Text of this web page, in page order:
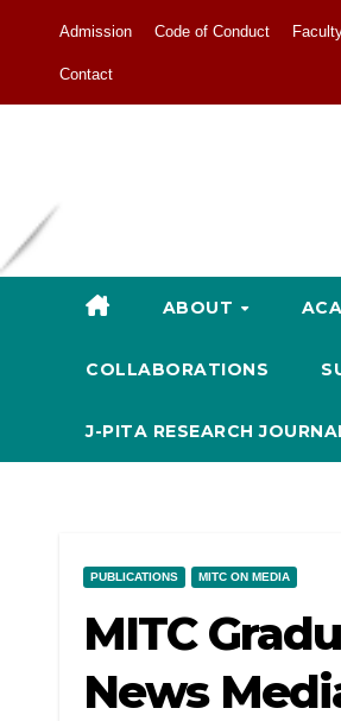
Admission Code of Conduct
Contact
ABOUT
COLLABORATIONS
J-PITA RESEARCH
PUBLICATIONS MITC ON MEDIA
MITC
News